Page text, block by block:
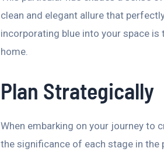
clean and elegant allure that
incorporating blue into your space
home.
Plan Strategically
When embarking on your journey to
the significance of each stage in